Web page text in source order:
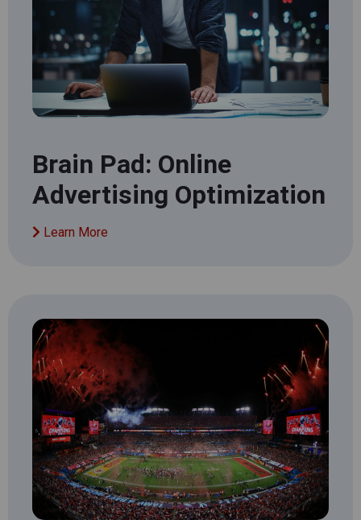
Brain Pad: Online
Advertising Optimization
Learn More